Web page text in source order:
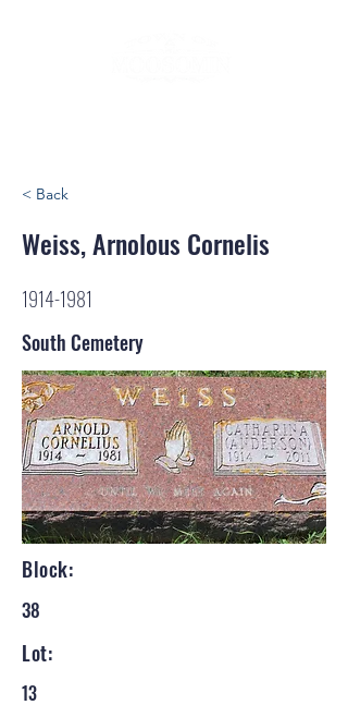
< Back
Weiss, Arnolous Cornelis
1914-1981
South Cemetery
Block:
38
Lot:
13